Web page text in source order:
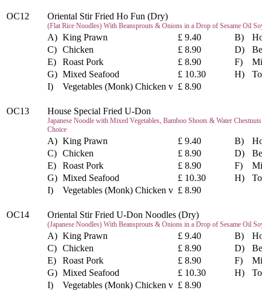
OC12 Oriental Stir Fried Ho Fun (Dry)
(Flat Rice Noodles) With Beansprouts & Onions in a Drop of Sesame Oil
A) King Prawn £ 9.40 B)
C) Chicken £ 8.90 D)
E)
Roast Pork £ 8.90 F)
G) Mixed Seafood £ 10.30 H)
I)
Vegetables (Monk) Chicken v £ 8.90
OC13 House Special Fried U-Don
Japanese Noodle with Mixed Vegetables, Bamboo Shoots & Water
Choice
A) King Prawn £ 9.40 B)
C) Chicken £ 8.90 D)
E)
Roast Pork £ 8.90 F)
G) Mixed Seafood £ 10.30 H)
I)
Vegetables (Monk) Chicken v £ 8.90
OC14 Oriental Stir Fried U-Don Noodles (Dry)
(Japanese Noodles) With Beansprouts & Onions in a Drop of Sesame Oil
A) King Prawn £ 9.40 B)
C) Chicken £ 8.90 D)
E)
Roast Pork £ 8.90 F)
G) Mixed Seafood £ 10.30 H)
I)
Vegetables (Monk) Chicken v £ 8.90